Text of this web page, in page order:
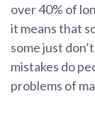
over 40% of
it means that
some just
mistakes do
problems of